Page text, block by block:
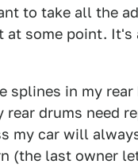
to take all the
at some point.
splines in my
rear drums need
my car will
(the last owner